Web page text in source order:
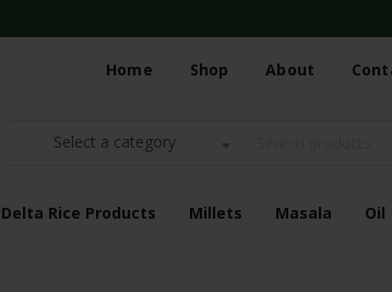
Home Shop About
Select a category
Rice Products Millets Masala Oil